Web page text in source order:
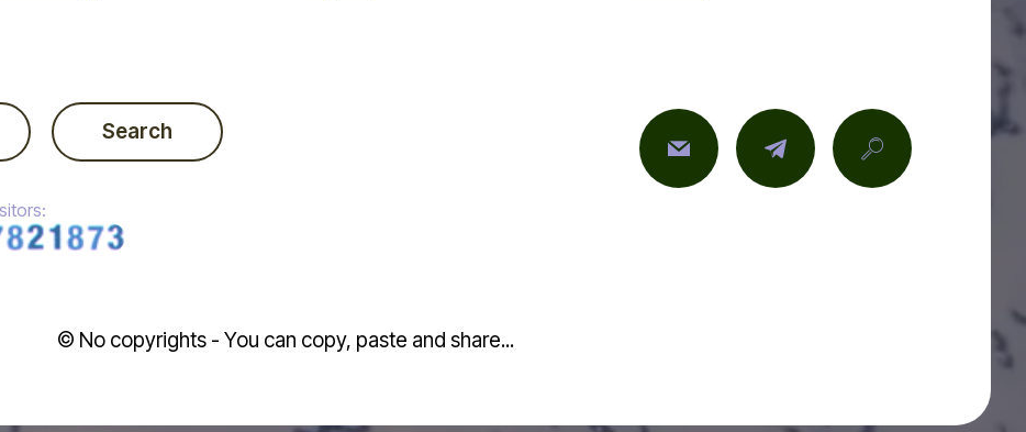
Search
© No copyrights - You can copy, paste and share...